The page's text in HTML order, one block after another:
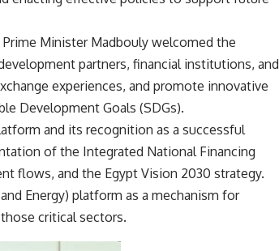
Minister Madbouly welcomed the
partners, financial institutions, and
experiences, and promote innovative
Development Goals (SDGs).
and its recognition as a successful
of the Integrated National Financing
flows, and the Egypt Vision 2030 strategy.
Energy) platform as a mechanism for
critical sectors.